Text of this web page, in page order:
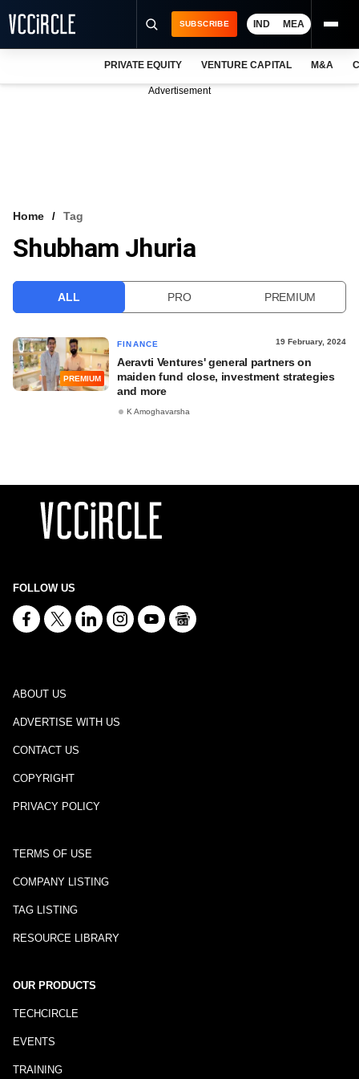
VCC INTELLIGENCE
SUBSCRIBE IND MEA
PRIVATE EQUITY VENTURE CAPITAL M&A
Advertisement
Home Tag
Shubham Jhuria
ALL PRO PREMIUM
PREMIUM
FINANCE 19 February, 2024
Aeravti Ventures' general partners on
maiden fund close, investment strategies
and more
K Amoghavarsha
FOLLOW US
ABOUT US
ADVERTISE WITH US
CONTACT US
COPYRIGHT
PRIVACY POLICY
TERMS OF USE
COMPANY LISTING
TAG LISTING
RESOURCE LIBRARY
OUR PRODUCTS
TECHCIRCLE
EVENTS
TRAINING